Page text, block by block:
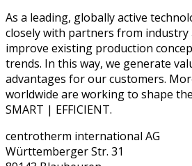
As a leading, globally active
closely with partners from industry
improve existing production
trends. In this way, we generate
advantages for our customers.
worldwide are working to shape
SMART | EFFICIENT.
centrotherm international AG
Württemberger Str. 31